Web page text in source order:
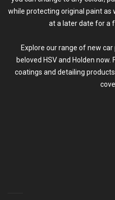
while protecting original paint as
at a later date for a
Explore our range of new
beloved HSV and Holden
coatings and detailing